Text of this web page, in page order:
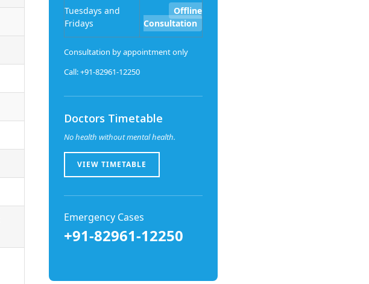
Tuesdays and
Fridays
Offline
Consultation
Consultation by appointment only
Call: +91-82961-12250
Doctors Timetable
No health without mental health.
VIEW TIMETABLE
Emergency Cases
+91-82961-12250